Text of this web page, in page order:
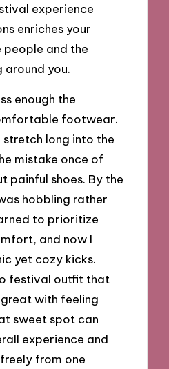
experience
enriches your
and the
you.
enough the
footwear.
long into the
mistake once of
painful shoes. By the
hobbling rather
to prioritize
and now I
yet cozy kicks.
festival outfit that
with feeling
sweet spot can
experience and
from one